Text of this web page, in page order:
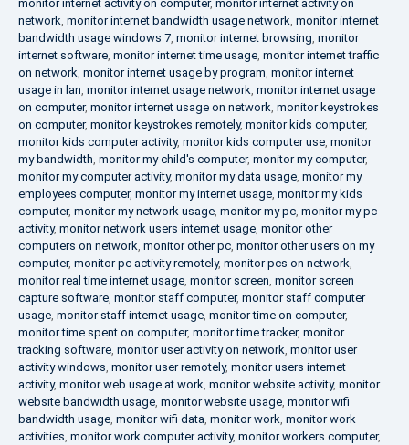
monitor internet activity on computer, monitor internet activity on
network, monitor internet bandwidth usage network, monitor internet
bandwidth usage windows 7, monitor internet browsing, monitor
internet software, monitor internet time usage, monitor internet traffic
on network, monitor internet usage by program, monitor internet
usage in lan, monitor internet usage network, monitor internet usage
on computer, monitor internet usage on network, monitor keystrokes
on computer, monitor keystrokes remotely, monitor kids computer,
monitor kids computer activity, monitor kids computer use, monitor
my bandwidth, monitor my child's computer, monitor my computer,
monitor my computer activity, monitor my data usage, monitor my
employees computer, monitor my internet usage, monitor my kids
computer, monitor my network usage, monitor my pc, monitor my pc
activity, monitor network users internet usage, monitor other
computers on network, monitor other pc, monitor other users on my
computer, monitor pc activity remotely, monitor pcs on network,
monitor real time internet usage, monitor screen, monitor screen
capture software, monitor staff computer, monitor staff computer
usage, monitor staff internet usage, monitor time on computer,
monitor time spent on computer, monitor time tracker, monitor
tracking software, monitor user activity on network, monitor user
activity windows, monitor user remotely, monitor users internet
activity, monitor web usage at work, monitor website activity, monitor
website bandwidth usage, monitor website usage, monitor wifi
bandwidth usage, monitor wifi data, monitor work, monitor work
activities, monitor work computer activity, monitor workers computer,